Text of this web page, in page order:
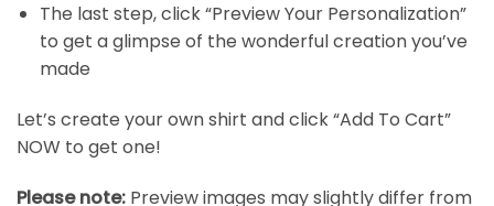
The last step, click “Preview Your Personalization”
to get a glimpse of the wonderful creation you’ve
made
Let’s create your own shirt and click “Add To Cart”
NOW to get one!
Please note: Preview images may slightly differ from